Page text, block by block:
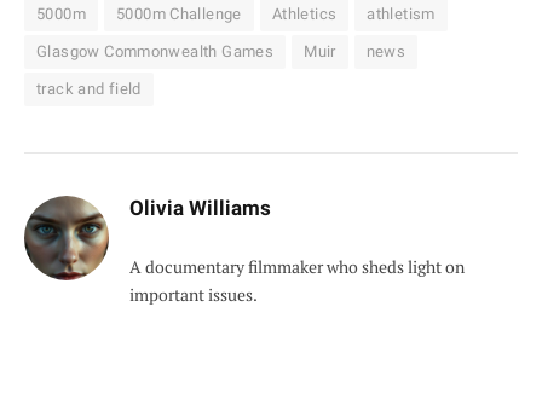
5000m 5000m Challenge Athletics athletism
Glasgow Commonwealth Games Muir news
track and field
Olivia Williams
A documentary filmmaker who sheds light on
important issues.